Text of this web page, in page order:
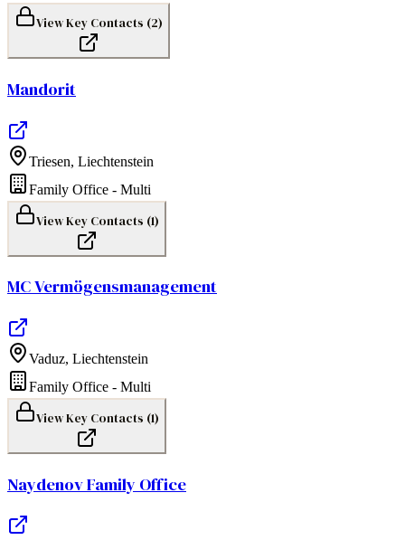
View Key Contacts (2)
Mandorit
Triesen, Liechtenstein
Family Office - Multi
View Key Contacts (1)
MC Vermögensmanagement
Vaduz, Liechtenstein
Family Office - Multi
View Key Contacts (1)
Naydenov Family Office